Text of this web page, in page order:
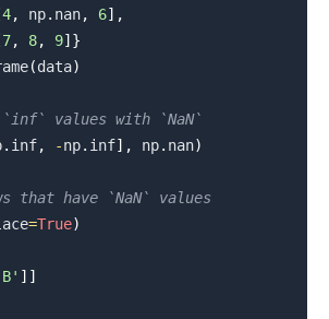
4, np. nan, 6] ,
7, 8, 9] }
(data)
`inf` values with `NaN`
. inf, -np. inf] , np. nan)
that have `NaN` values
=True)
] ]